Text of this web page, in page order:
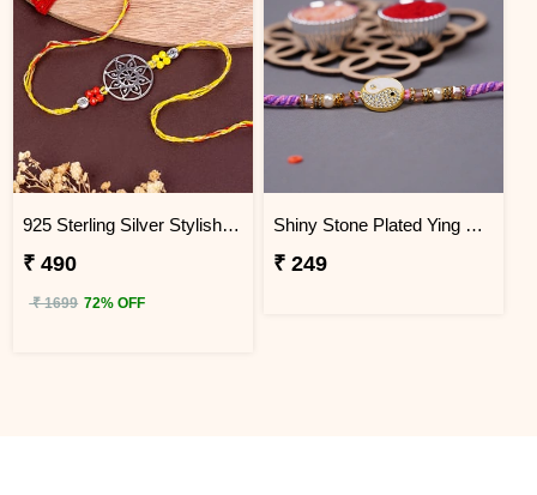
925 Sterling Silver Stylish Mandala Rakhi
₹ 490
₹ 1699 72% OFF
Shiny Stone Plated Ying Yang Designer Rakhi for Brother
₹ 249